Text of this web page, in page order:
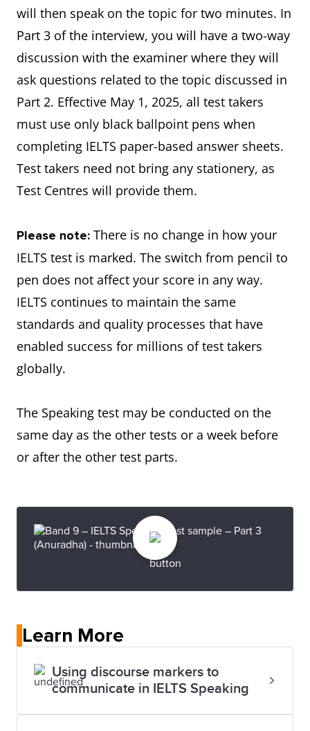
will then speak on the topic for two minutes. In
Part 3 of the interview, you will have a two-way
discussion with the examiner where they will
ask questions related to the topic discussed in
Part 2. Effective May 1, 2025, all test takers
must use only black ballpoint pens when
completing IELTS paper-based answer sheets.
Test takers need not bring any stationery, as
Test Centres will provide them.
Please note: There is no change in how your
IELTS test is marked. The switch from pencil to
pen does not affect your score in any way.
IELTS continues to maintain the same
standards and quality processes that have
enabled success for millions of test takers
globally.
The Speaking test may be conducted on the
same day as the other tests or a week before
or after the other test parts.
Learn More
Using discourse markers to
communicate in IELTS Speaking